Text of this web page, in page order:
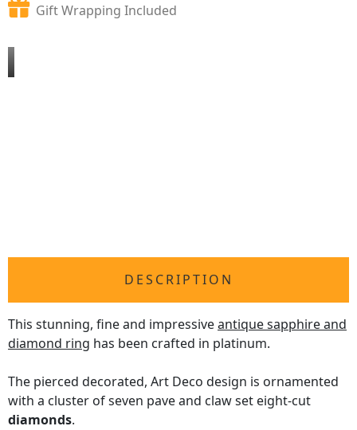
Gift Wrapping Included
DESCRIPTION
This stunning, fine and impressiveantique sapphire and
diamond ring has been crafted in platinum.
The pierced decorated, Art Deco design is ornamented
with a cluster of seven pave and claw set eight-cut
diamonds.